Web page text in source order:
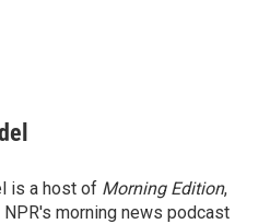
is a host of Morning Edition,
morning news podcast